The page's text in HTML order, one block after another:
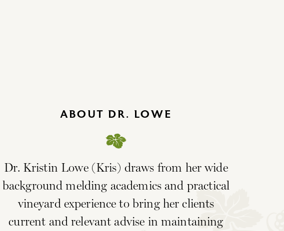
ABOUT DR. LOWE
Dr. Kristin Lowe (Kris) draws from her wide
background melding academics and practical
vineyard experience to bring her clients
current and relevant advise in maintaining